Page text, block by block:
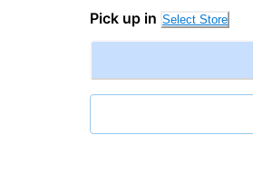
Pick up in Select Store